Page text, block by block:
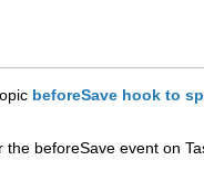
beforeSave hook to
beforeSave event on